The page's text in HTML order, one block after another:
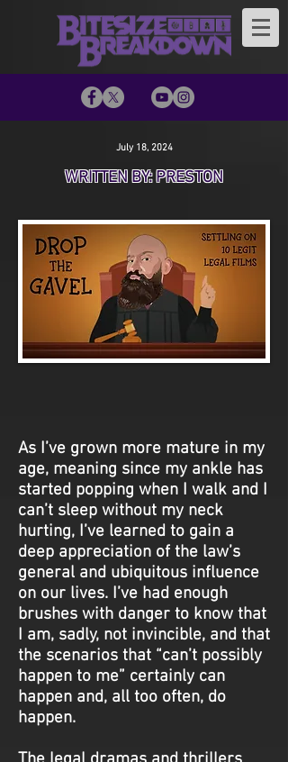
July 18, 2024
WRITTEN BY: PRESTON
As I’ve grown more mature in my
age, meaning since my ankle has
started popping when I walk and I
can’t sleep without my neck
hurting, I’ve learned to gain a
deep appreciation of the law’s
general and ubiquitous influence
on our lives. I’ve had enough
brushes with danger to know that
I am, sadly, not invincible, and that
the scenarios that “can’t possibly
happen to me” certainly can
happen and, all too often, do
happen.